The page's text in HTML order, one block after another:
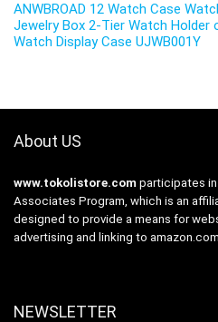
ANWBROAD 12 Watch Case
Jewelry Box 2-Tier Watch Holder
Watch Display Case UJWB001Y
About US
www.tokolistore.com participates in
Associates Program, which is an
designed to provide a means for
advertising and linking to amazon.com
NEWSLETTER